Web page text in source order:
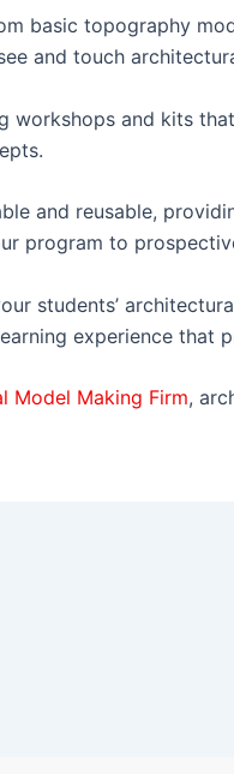
basic topography
and touch
workshops and kits
and reusable,
program to
students’
experience that
Model Making Firm,